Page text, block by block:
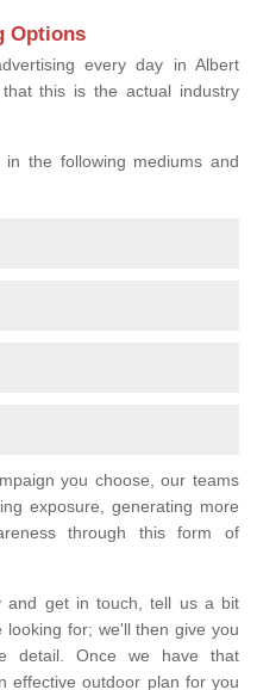
Options
every day in Albert
this is the actual industry
the following mediums and
you choose, our teams
exposure, generating more
through this form of
and get in touch, tell us a bit
for; we'll then give you
detail. Once we have that
effective outdoor plan for you